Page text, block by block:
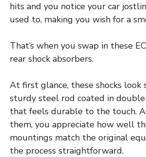
hits and you notice your car
used to, making you wish for a
That’s when you swap in these
rear shock absorbers.
At first glance, these shocks look
sturdy steel rod coated in
that feels durable to the touch.
them, you appreciate how well
mountings match the original
the process straightforward.